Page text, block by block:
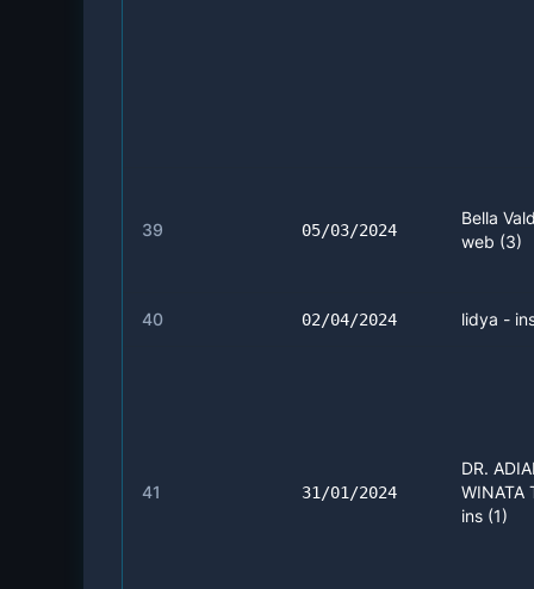
39 05/03/2024
Bella
web (3)
40 02/04/2024 lidya -
41 31/01/2024
DR.
WINATA
ins (1)